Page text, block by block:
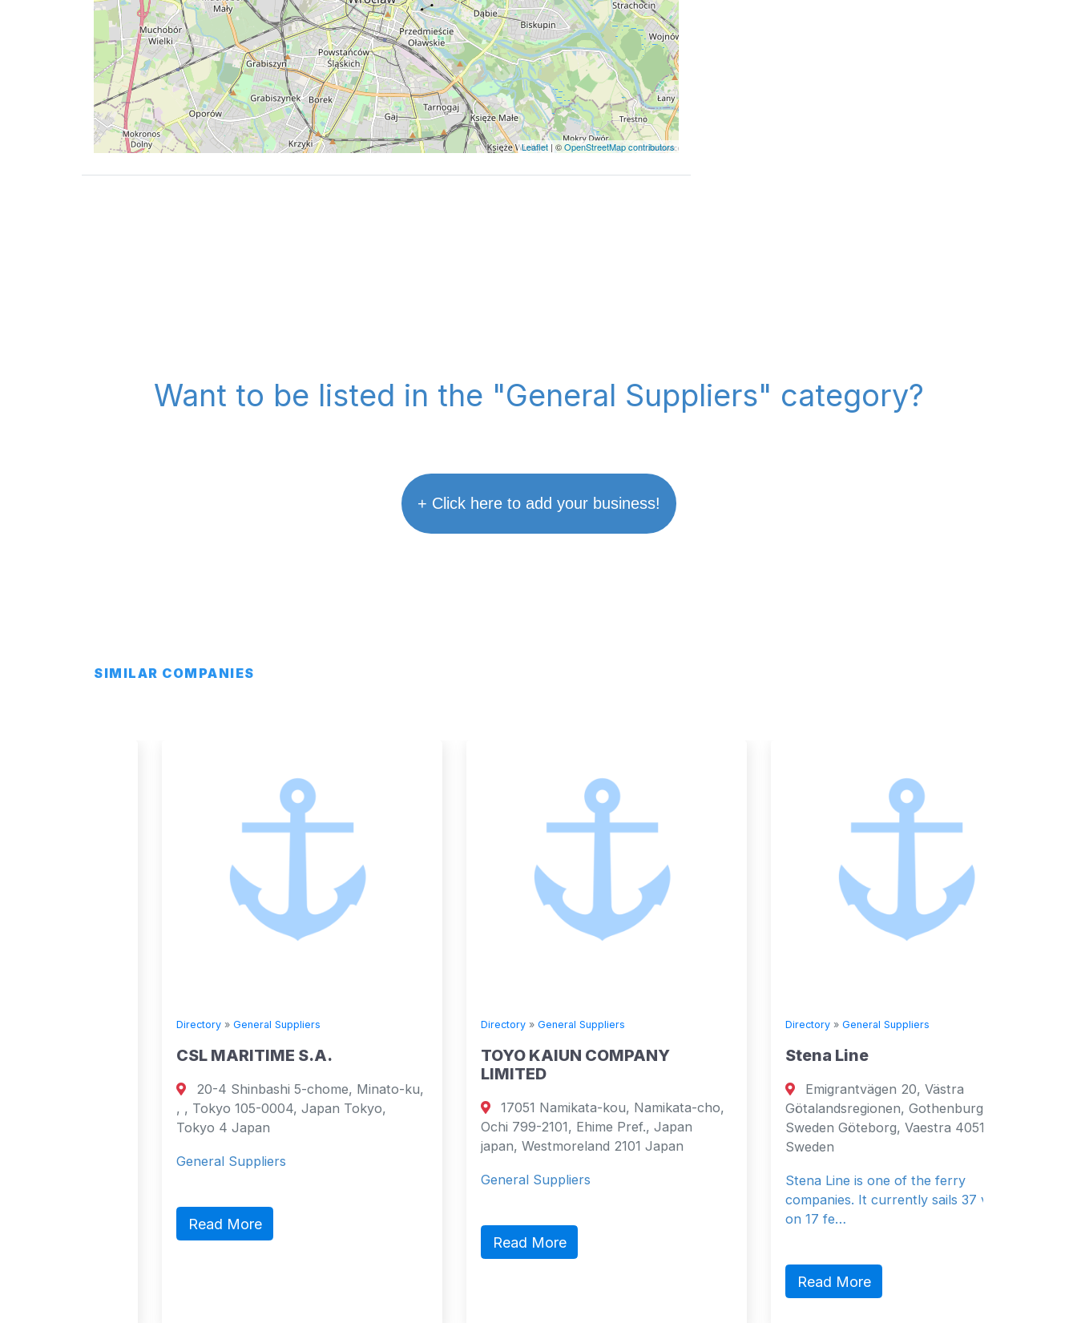
Leaflet | ©OpenStreetMap contributors
Want to be listed in the "General Suppliers" category?
+ Click here to add your business!
SIMILAR COMPANIES
General Suppliers
CSL MARITIME S.A.
20-4 Shinbashi 5-chome, Minato-ku,
, , Tokyo 105-0004, Japan Tokyo,
Tokyo 4 Japan
General Suppliers
Read More
General Suppliers
TOYO KAIUN COMPANY
17051 Namikata-kou, Namikata-cho,
Ochi 799-2101, Ehime Pref., Japan
japan, Westmoreland 2101 Japan
General Suppliers
Read More
General Suppliers
Stena Line
Emigrantvägen 20, Västra
Götalandsregionen, Gothenburg, 40519,
Sweden Göteborg, Vaestra 40519
Stena Line is one of the ferry
companies. It currently sails 37 vessels
Read More